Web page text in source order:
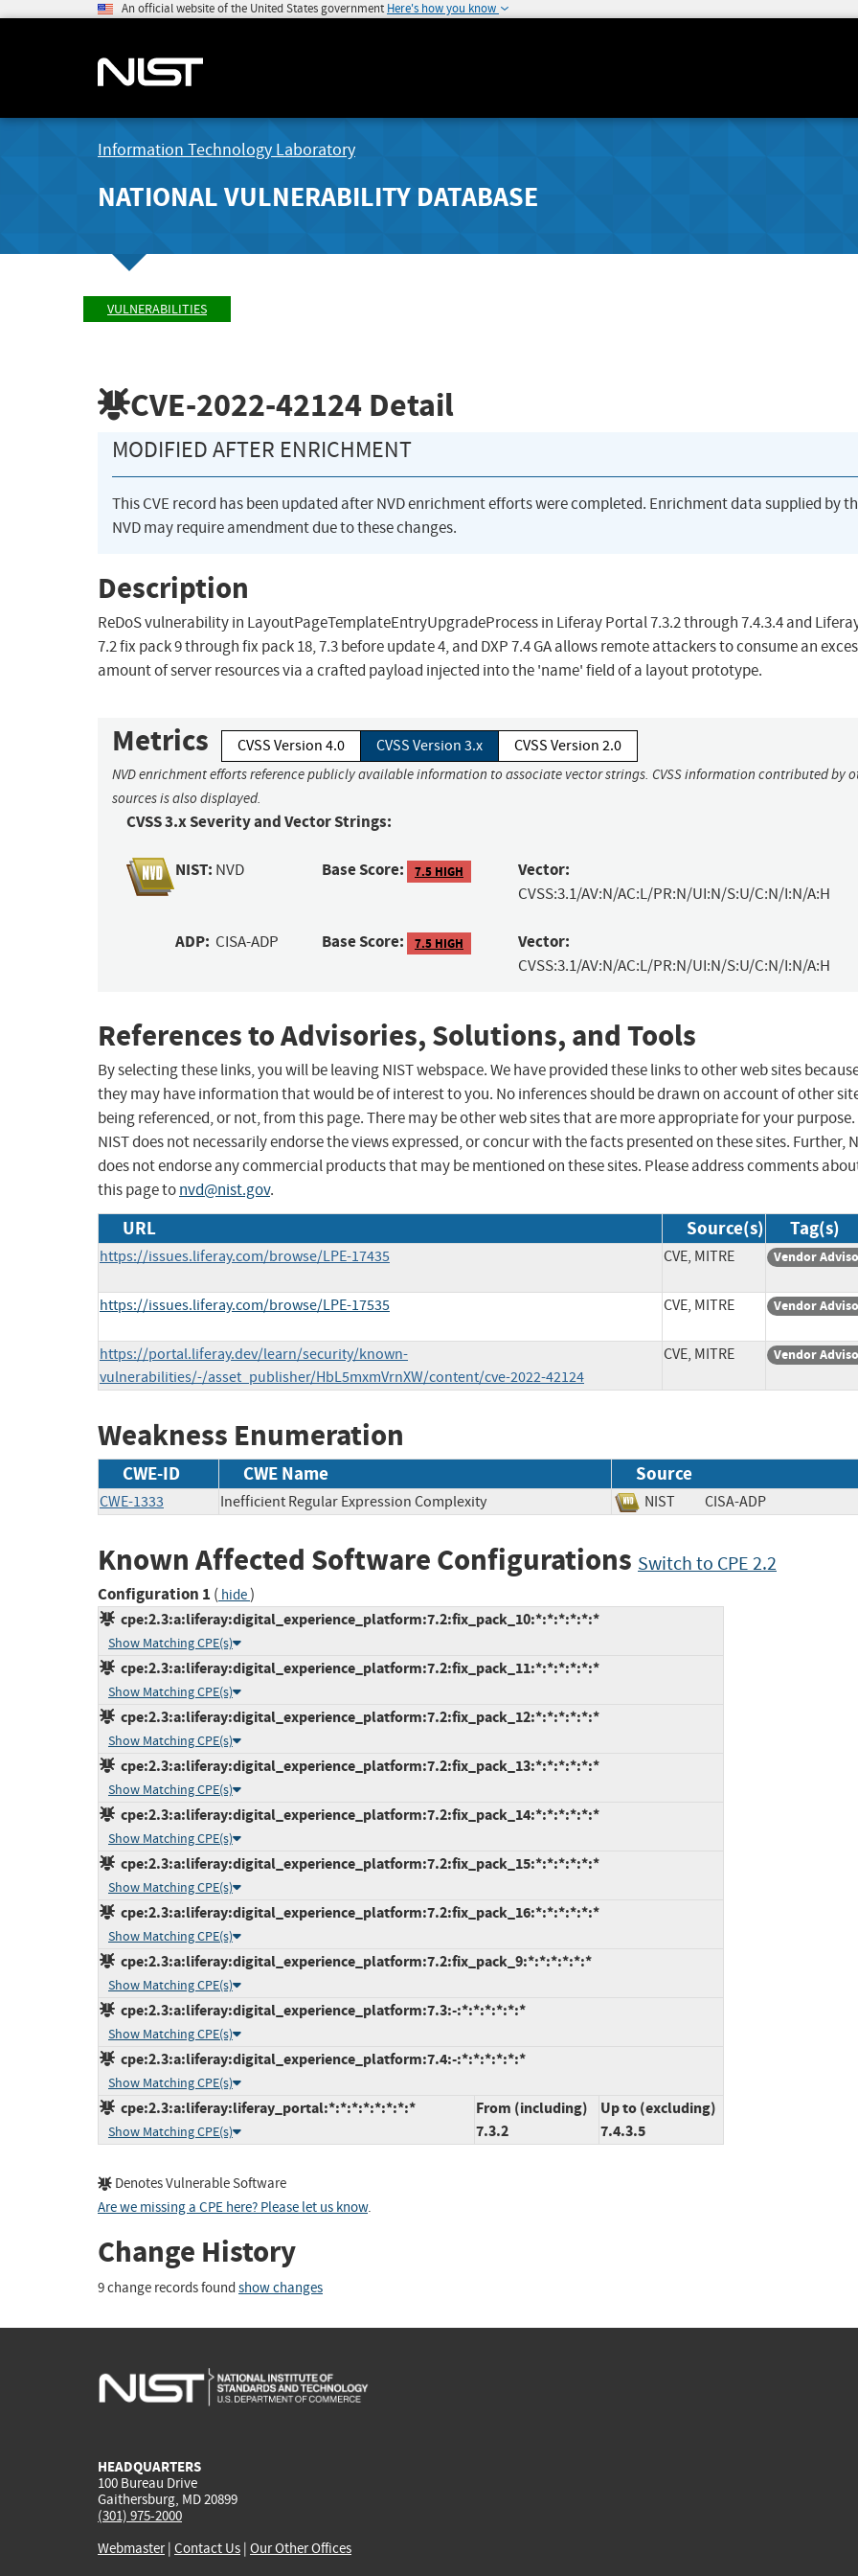
An official website of the United States government Here's how you know
Information Technology Laboratory
NATIONAL VULNERABILITY DATABASE
VULNERABILITIES
CVE-2022-42124 Detail
MODIFIED AFTER ENRICHMENT
This CVE record has been updated after NVD enrichment efforts were completed. Enrichment data supplied by
NVD may require amendment due to these changes.
Description
ReDoS vulnerability in LayoutPageTemplateEntryUpgradeProcess in Liferay Portal 7.3.2 through 7.4.3.4 and
7.2 fix pack 9 through fix pack 18, 7.3 before update 4, and DXP 7.4 GA allows remote attackers to consume an
amount of server resources via a crafted payload injected into the 'name' field of a layout prototype.
Metrics CVSS Version 4.0 CVSS Version 3.x CVSS Version 2.0
NVD enrichment efforts reference publicly available information to associate vector strings. CVSS information contributed by
sources is also displayed.
CVSS 3.x Severity and Vector Strings:
NIST: NVD Base Score: 7.5 HIGH Vector:
CVSS:3.1/AV:N/AC:L/PR:N/UI:N/S:U/C:N/I:N/A:H
ADP: CISA-ADP Base Score: 7.5 HIGH Vector:
CVSS:3.1/AV:N/AC:L/PR:N/UI:N/S:U/C:N/I:N/A:H
References to Advisories, Solutions, and Tools
By selecting these links, you will be leaving NIST webspace. We have provided these links to other web sites
they may have information that would be of interest to you. No inferences should be drawn on account of other
being referenced, or not, from this page. There may be other web sites that are more appropriate for your purpose.
NIST does not necessarily endorse the views expressed, or concur with the facts presented on these sites. Further,
does not endorse any commercial products that may be mentioned on these sites. Please address comments
this page tonvd@nist.gov.
URL Source(s) Tag(s)
https://issues.liferay.com/browse/LPE-17435 CVE, MITRE Vendor
https://issues.liferay.com/browse/LPE-17535 CVE, MITRE Vendor
https://portal.liferay.dev/learn/security/known-
vulnerabilities/-/asset_publisher/HbL5mxmVrnXW/content/cve-2022-42124
CVE, MITRE Vendor
Weakness Enumeration
CWE-ID CWE Name Source
CWE-1333 Inefficient Regular Expression Complexity NIST CISA-ADP
Known Affected Software Configurations Switch to CPE 2.2
Configuration 1 ( hide)
cpe:2.3:a:liferay:digital_experience_platform:7.2:fix_pack_10:*:*:*:*:*:*
Show Matching CPE(s)
cpe:2.3:a:liferay:digital_experience_platform:7.2:fix_pack_11:*:*:*:*:*:*
Show Matching CPE(s)
cpe:2.3:a:liferay:digital_experience_platform:7.2:fix_pack_12:*:*:*:*:*:*
Show Matching CPE(s)
cpe:2.3:a:liferay:digital_experience_platform:7.2:fix_pack_13:*:*:*:*:*:*
Show Matching CPE(s)
cpe:2.3:a:liferay:digital_experience_platform:7.2:fix_pack_14:*:*:*:*:*:*
Show Matching CPE(s)
cpe:2.3:a:liferay:digital_experience_platform:7.2:fix_pack_15:*:*:*:*:*:*
Show Matching CPE(s)
cpe:2.3:a:liferay:digital_experience_platform:7.2:fix_pack_16:*:*:*:*:*:*
Show Matching CPE(s)
cpe:2.3:a:liferay:digital_experience_platform:7.2:fix_pack_9:*:*:*:*:*:*
Show Matching CPE(s)
cpe:2.3:a:liferay:digital_experience_platform:7.3:-:*:*:*:*:*:*
Show Matching CPE(s)
cpe:2.3:a:liferay:digital_experience_platform:7.4:-:*:*:*:*:*:*
Show Matching CPE(s)
cpe:2.3:a:liferay:liferay_portal:*:*:*:*:*:*:*:*
Show Matching CPE(s)
From (including)
7.3.2
Up to (excluding)
7.4.3.5
Denotes Vulnerable Software
Are we missing a CPE here? Please let us know.
Change History
9 change records found show changes
HEADQUARTERS
100 Bureau Drive
Gaithersburg, MD 20899
(301) 975-2000
Webmaster| Contact Us | Our Other Offices